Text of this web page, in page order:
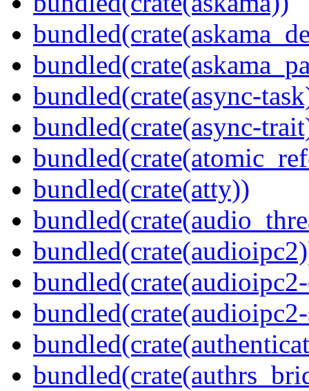
bundled(crate(async-
bundled(crate(async-
bundled(crate(atty))